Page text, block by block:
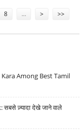
8 … > >>
Among Best Tamil
ज़्यादा देखे जाने वाले